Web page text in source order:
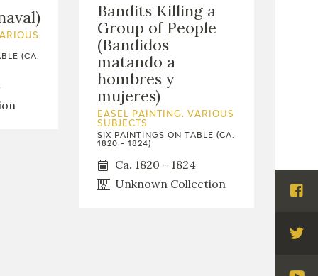
(CA.
Bandits Killing a
Group of People
(Bandidos
matando a
hombres y
mujeres)
EASEL PAINTING. VARIOUS
SUBJECTS
SIX PAINTINGS ON TABLE (CA.
1820 - 1824)
Ca. 1820 - 1824
Unknown Collection